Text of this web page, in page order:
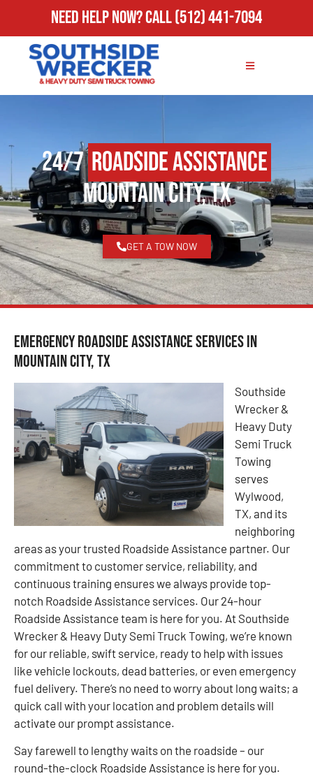
Need Help Now?Call(512) 441-7094
24/7Roadside Assistance
Mountain City, TX
GET A TOW NOW
Emergency Roadside Assistance Services in
Mountain City, TX
Southside
Wrecker &
Heavy Duty
Semi Truck
Towing
serves
Wylwood,
TX, and its
neighboring
areas as your trusted Roadside Assistance partner. Our
commitment to customer service, reliability, and
continuous training ensures we always provide top-
notch Roadside Assistance services. Our 24-hour
Roadside Assistance team is here for you. At Southside
Wrecker & Heavy Duty Semi Truck Towing, we’re known
for our reliable, swift service, ready to help with issues
like vehicle lockouts, dead batteries, or even emergency
fuel delivery. There’s no need to worry about long waits; a
quick call with your location and problem details will
activate our prompt assistance.
Say farewell to lengthy waits on the roadside – our
round-the-clock Roadside Assistance is here for you.